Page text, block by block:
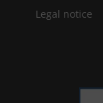
Legal notice